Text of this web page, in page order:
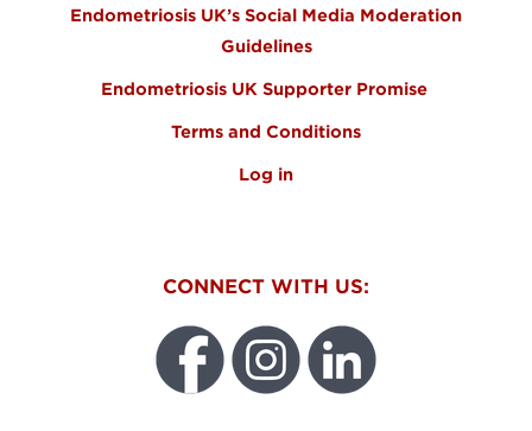
Endometriosis UK’s Social Media Moderation
Guidelines
Endometriosis UK Supporter Promise
Terms and Conditions
Log in
CONNECT WITH US: